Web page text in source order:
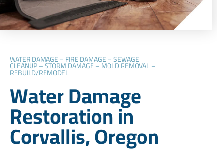
WATER DAMAGE – FIRE DAMAGE – SEWAGE
CLEANUP – STORM DAMAGE – MOLD REMOVAL –
REBUILD/REMODEL
Water Damage
Restoration in
Corvallis, Oregon